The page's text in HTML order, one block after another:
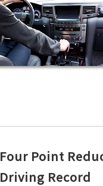
Four Point
Driving Record